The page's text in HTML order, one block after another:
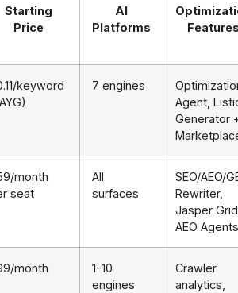
Starting
Price
AI
Platforms
keyword
7 engines
Agent,
Generator
month
seat
All
surfaces
SEO/AEO/
Rewriter,
Jasper
AEO Agents
month
1-10
engines
Crawler
analytics,